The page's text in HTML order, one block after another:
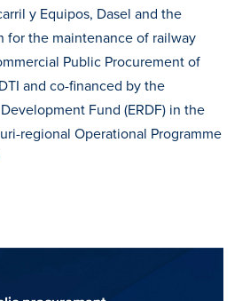
y Equipos, Dasel and the
for the maintenance of railway
Public Procurement of
and co-financed by the
Fund (ERDF) in the
regional Operational Programme